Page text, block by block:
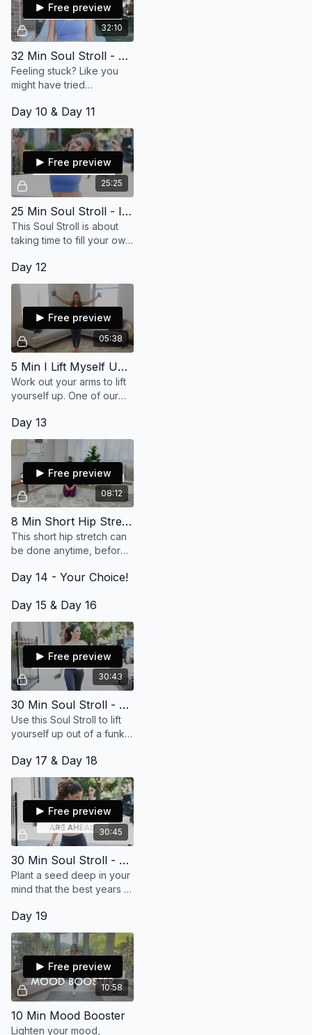
32:10
Free preview
32 Min Soul Stroll - There's Always A Way
Feeling stuck? Like you
might have tried
there's always a
way...always! We can
carve a new path, let's go!
(32 min)
Day 10 & Day 11
25:25
Free preview
25 Min Soul Stroll - I Fill My Own Cup
This Soul Stroll is about
taking time to fill your own
soulful and embodied.
Day 12
05:38
Free preview
5 Min I Lift Myself Up (LR)
Work out your arms to lift
yourself up. One of our
ourselves up and out of
anything we might be
feeling.
Day 13
08:12
Free preview
8 Min Short Hip Stretch
This short hip stretch can
be done anytime, before
it's own. Do it twice for
Day 14 - Your Choice!
Day 15 & Day 16
30:43
Free preview
30 Min Soul Stroll - Life Has My Back (Live)
Use this Soul Stroll to lift
yourself up out of a funk
you feel alive and
supported! (30 min)
Day 17 & Day 18
30:45
Free preview
30 Min Soul Stroll - My Best Years Are Ahead
Plant a seed deep in your
mind that the best years of
you! Connect with love
and joy! (30 min)
Day 19
10:58
Free preview
10 Min Mood Booster
Lighten your mood,